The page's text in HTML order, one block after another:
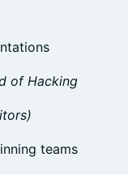
of Hacking
teams